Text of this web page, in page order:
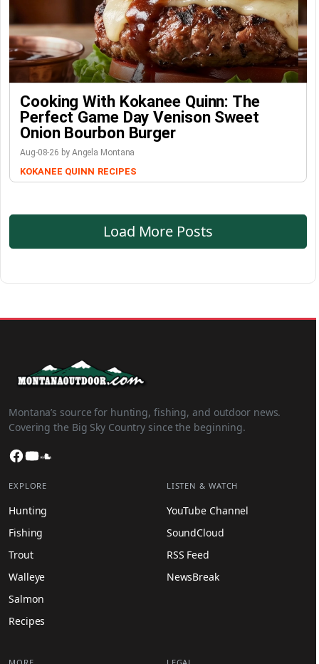
Cooking With Kokanee Quinn: The
Perfect Game Day Venison Sweet
Onion Bourbon Burger
Aug-08-26 by Angela Montana
KOKANEE QUINN RECIPES
Load More Posts
Montana’s source for hunting, fishing, and outdoor news.
Covering the Big Sky Country since the beginning.
Facebook
YouTube
EXPLORE
Hunting
Fishing
Trout
Walleye
Salmon
Recipes
LISTEN & WATCH
YouTube Channel
SoundCloud
RSS Feed
NewsBreak